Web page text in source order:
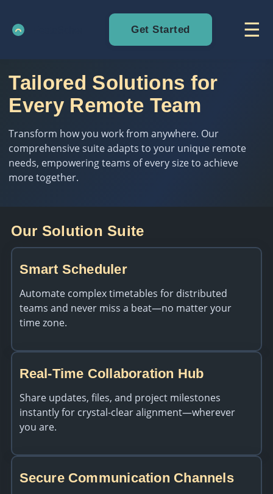
Get Started ☰
Tailored Solutions for
Every Remote Team
Transform how you work from anywhere. Our
comprehensive suite adapts to your unique remote
needs, empowering teams of every size to achieve
more together.
Our Solution Suite
Smart Scheduler
Automate complex timetables for distributed
teams and never miss a beat—no matter your
time zone.
Real-Time Collaboration Hub
Share updates, files, and project milestones
instantly for crystal-clear alignment—wherever
you are.
Secure Communication Channels